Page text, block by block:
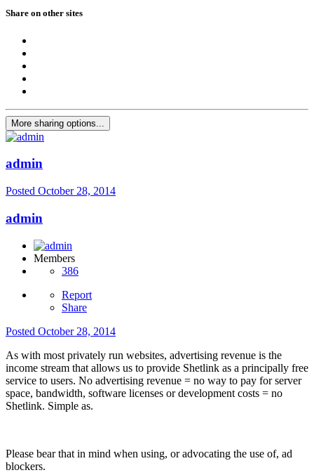
Share on other sites
More sharing options...
admin
Posted October 28, 2014
admin
Members
386
Report
Share
Posted October 28, 2014
As with most privately run websites, advertising revenue is the
income stream that allows us to provide Shetlink as a principally free
service to users. No advertising revenue = no way to pay for server
space, bandwidth, software licenses or development costs = no
Shetlink. Simple as.
Please bear that in mind when using, or advocating the use of, ad
blockers.